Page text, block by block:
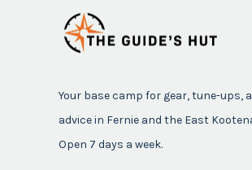
Your base camp for gear, tune-ups,
advice in Fernie and the East
Open 7 days a week.